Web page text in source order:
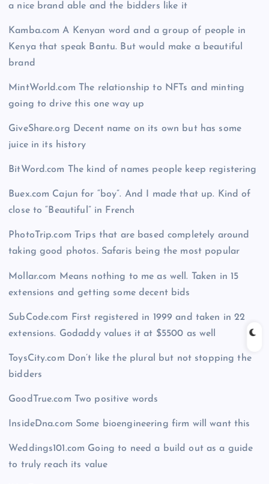
a nice brand able and the bidders like it
Kamba.com A Kenyan word and a group of people in
Kenya that speak Bantu. But would make a beautiful
brand
MintWorld.com The relationship to NFTs and minting
going to drive this one way up
GiveShare.org Decent name on its own but has some
juice in its history
BitWord.com The kind of names people keep registering
Buex.com Cajun for “boy”. And I made that up. Kind of
close to “Beautiful” in French
PhotoTrip.com Trips that are based completely around
taking good photos. Safaris being the most popular
Mollar.com Means nothing to me as well. Taken in 15
extensions and getting some decent bids
SubCode.com First registered in 1999 and taken in 22
extensions. Godaddy values it at $5500 as well
ToysCity.com Don’t like the plural but not stopping the
bidders
GoodTrue.com Two positive words
InsideDna.com Some bioengineering firm will want this
Weddings101.com Going to need a build out as a guide
to truly reach its value